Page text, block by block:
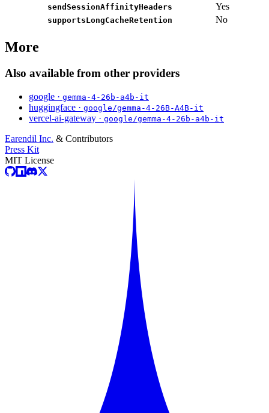
sendSessionAffinityHeaders Yes
supportsLongCacheRetention No
More
Also available from other providers
google · gemma-4-26b-a4b-it
huggingface · google/gemma-4-26B-A4B-it
vercel-ai-gateway · google/gemma-4-26b-a4b-it
Earendil Inc. & Contributors
Press Kit
MIT License